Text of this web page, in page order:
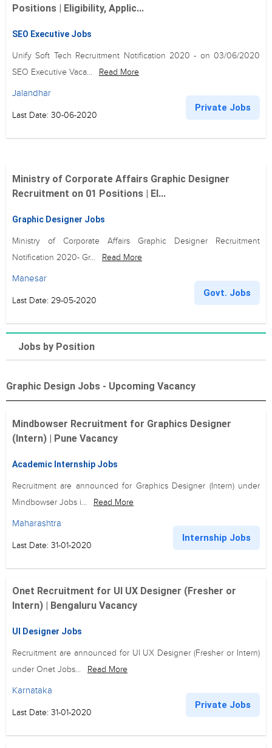
Positions | Eligibility, Applic...
SEO Executive Jobs
Unify Soft Tech Recruitment Notification 2020 - on 03/06/2020
SEO Executive Vaca...
Read More
Jalandhar
Last Date: 30-06-2020
Private Jobs
Ministry of Corporate Affairs Graphic Designer
Recruitment on 01 Positions | El...
Graphic Designer Jobs
Ministry of Corporate Affairs Graphic Designer Recruitment
Notification 2020- Gr...
Read More
Manesar
Last Date: 29-05-2020
Govt. Jobs
Jobs by Position
Graphic Design Jobs - Upcoming Vacancy
Mindbowser Recruitment for Graphics Designer
(Intern) | Pune Vacancy
Academic Internship Jobs
Recruitment are announced for Graphics Designer (Intern) under
Mindbowser Jobs i...
Read More
Maharashtra
Last Date: 31-01-2020
Internship Jobs
Onet Recruitment for UI UX Designer (Fresher or
Intern) | Bengaluru Vacancy
UI Designer Jobs
Recruitment are announced for UI UX Designer (Fresher or Intern)
under Onet Jobs...
Read More
Karnataka
Last Date: 31-01-2020
Private Jobs